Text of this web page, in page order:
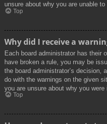
unsure about why you are unable
Top
Why did I receive a
Each board administrator has their
have broken a rule, you may be
the board administrator’s decision,
do with the warnings on the given
you are unsure about why you were
Top